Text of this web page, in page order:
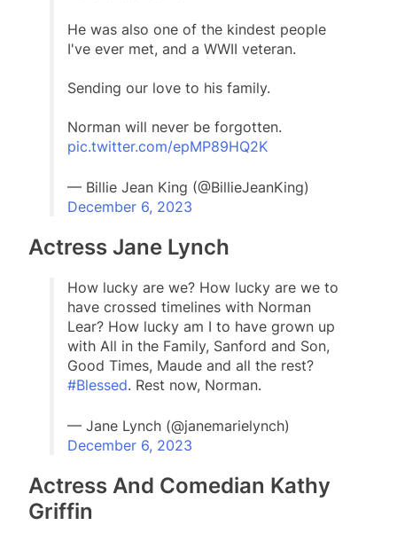
He was also one of the kindest people
I've ever met, and a WWII veteran.
Sending our love to his family.
Norman will never be forgotten.
pic.twitter.com/epMP89HQ2K
— Billie Jean King (@BillieJeanKing)
December 6, 2023
Actress Jane Lynch
How lucky are we? How lucky are we to
have crossed timelines with Norman
Lear? How lucky am I to have grown up
with All in the Family, Sanford and Son,
Good Times, Maude and all the rest?
#Blessed. Rest now, Norman.
— Jane Lynch (@janemarielynch)
December 6, 2023
Actress And Comedian Kathy
Griffin